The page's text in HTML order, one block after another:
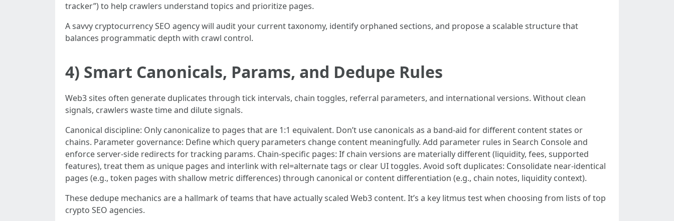
tracker”) to help crawlers understand topics and prioritize pages.
A savvy cryptocurrency SEO agency will audit your current taxonomy, identify orphaned sections, and propose a scalable structure that
balances programmatic depth with crawl control.
4) Smart Canonicals, Params, and Dedupe Rules
Web3 sites often generate duplicates through tick intervals, chain toggles, referral parameters, and international versions. Without clean
signals, crawlers waste time and dilute signals.
Canonical discipline: Only canonicalize to pages that are 1:1 equivalent. Don’t use canonicals as a band-aid for different content states or
chains. Parameter governance: Define which query parameters change content meaningfully. Add parameter rules in Search Console and
enforce server-side redirects for tracking params. Chain-specific pages: If chain versions are materially different (liquidity, fees, supported
features), treat them as unique pages and interlink with rel=alternate tags or clear UI toggles. Avoid soft duplicates: Consolidate near-identical
pages (e.g., token pages with shallow metric differences) through canonical or content differentiation (e.g., chain notes, liquidity context).
These dedupe mechanics are a hallmark of teams that have actually scaled Web3 content. It’s a key litmus test when choosing from lists of top
crypto SEO agencies.